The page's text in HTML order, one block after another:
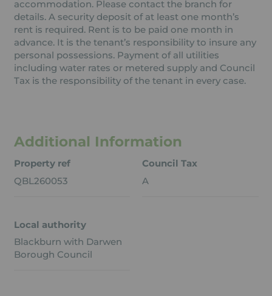
accommodation. Please contact the branch for
details. A security deposit of at least one month’s
rent is required. Rent is to be paid one month in
advance. It is the tenant’s responsibility to insure any
personal possessions. Payment of all utilities
including water rates or metered supply and Council
Tax is the responsibility of the tenant in every case.
Additional Information
Property ref
QBL260053
Council Tax
A
Local authority
Blackburn with Darwen
Borough Council